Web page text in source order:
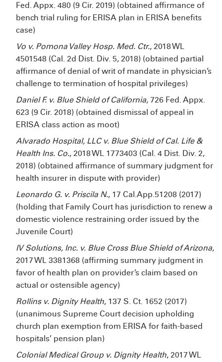
Fed. Appx. 480 (9 Cir. 2019) (obtained affirmance of
bench trial ruling for ERISA plan in ERISA benefits
case)
Vo v. Pomona Valley Hosp. Med. Ctr., 2018 WL
4501548 (Cal. 2d Dist. Div. 5, 2018) (obtained partial
affirmance of denial of writ of mandate in physician’s
challenge to termination of hospital privileges)
Daniel F. v. Blue Shield of California, 726 Fed. Appx.
623 (9 Cir. 2018) (obtained dismissal of appeal in
ERISA class action as moot)
Alvarado Hospital, LLC v. Blue Shield of Cal. Life &
Health Ins. Co., 2018 WL 1773403 (Cal. 4 Dist. Div. 2,
2018) (obtained affirmance of summary judgment for
health insurer in dispute with provider)
Leonardo G. v. Priscila N., 17 Cal.App.51208 (2017)
(holding that Family Court has jurisdiction to renew a
domestic violence restraining order issued by the
Juvenile Court)
IV Solutions, Inc. v. Blue Cross Blue Shield of Arizona,
2017 WL 3381368 (affirming summary judgment in
favor of health plan on provider’s claim based on
actual or ostensible agency)
Rollins v. Dignity Health, 137 S. Ct. 1652 (2017)
(unanimous Supreme Court decision upholding
church plan exemption from ERISA for faith-based
hospitals’ pension plan)
Colonial Medical Group v. Dignity Health, 2017 WL